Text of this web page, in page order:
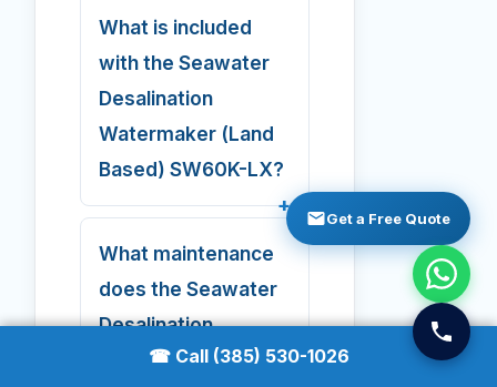
What is included
with the Seawater
Desalination
Watermaker (Land
Based) SW60K-LX?
What maintenance
does the Seawater
Desalination
Watermaker (Land
Get a Free Quote
☎ Call (385) 530-1026